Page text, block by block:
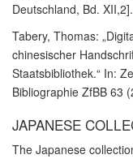
Deutschland, Bd. XII,2].
Tabery, Thomas:
chinesischer
Staatsbibliothek.“ In:
Bibliographie ZfBB 63
JAPANESE
The Japanese